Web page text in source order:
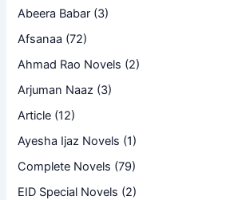
Abeera Babar (3)
Afsanaa (72)
Ahmad Rao Novels (2)
Arjuman Naaz (3)
Article (12)
Ayesha Ijaz Novels (1)
Complete Novels (79)
EID Special Novels (2)